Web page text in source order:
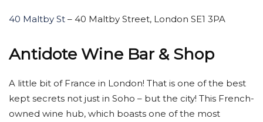
40 Maltby St – 40 Maltby Street, London SE1 3PA
Antidote Wine Bar & Shop
A little bit of France in London! That is one of the best
kept secrets not just in Soho – but the city! This French-
owned wine hub, which boasts one of the most